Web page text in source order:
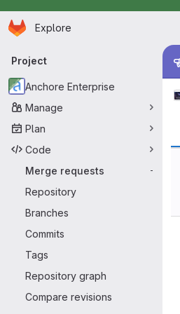
Skip to main content
Homepage
Explore
Primary navigation
Project
Anchore Enterprise
Manage
Plan
Code
Merge requests
-
Repository
Branches
Commits
Tags
Repository graph
Compare revisions